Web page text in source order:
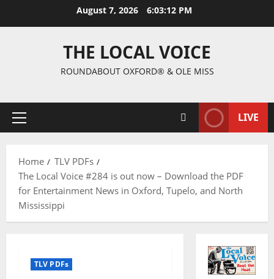
August 7, 2026 6:03:13 PM
THE LOCAL VOICE
ROUNDABOUT OXFORD® & OLE MISS
LIVE
Home
TLV PDFs
The Local Voice #284 is out now – Download the PDF
for Entertainment News in Oxford, Tupelo, and North
Mississippi
TLV PDFs